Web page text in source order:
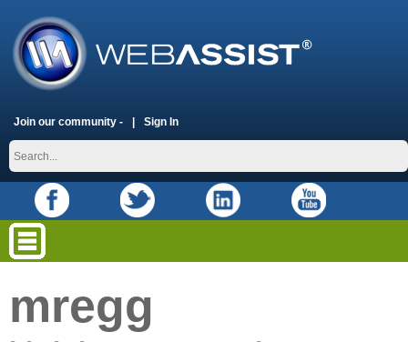
Join our community - Sign In
mregg